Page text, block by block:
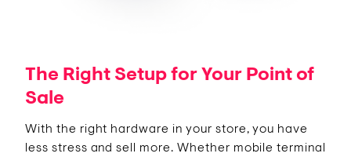
The Right Setup for Your Point of
Sale
With the right hardware in your store, you have
less stress and sell more. Whether mobile terminal